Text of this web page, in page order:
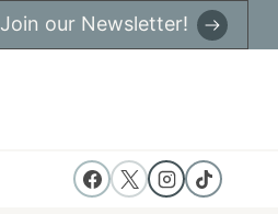
Join our Newsletter!